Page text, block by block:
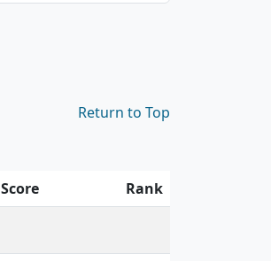
Return to Top
Score Rank